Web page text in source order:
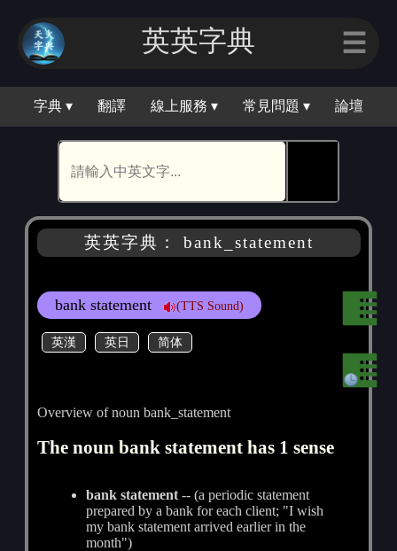
英英字典 ☰
字典 ▾ 翻譯 線上服務 ▾ 常見問題 ▾ 論壇
英英字典： bank_statement
bank statement (TTS Sound)
英漢 英日 简体
Overview of noun bank_statement
The noun bank statement has 1 sense
bank statement -- (a periodic statement
prepared by a bank for each client; "I wish
my bank statement arrived earlier in the
month")